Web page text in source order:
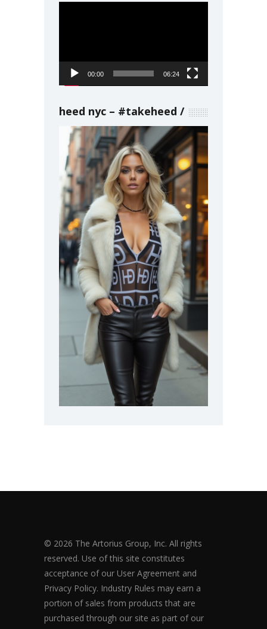
00:00 06:24
heed nyc – #takeheed
© 2026 The Artorius Group, Inc. All rights
reserved. Use of this site constitutes
acceptance of our User Agreement and
Privacy Policy. Industry Rules may earn a
portion of sales from products that are
purchased through our site as part of our